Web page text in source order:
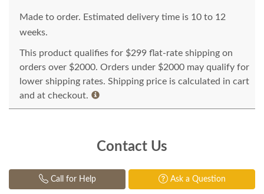
Made to order. Estimated delivery time is 10 to 12
weeks.
This product qualifies for $299 flat-rate shipping on
orders over $2000. Orders under $2000 may qualify for
lower shipping rates. Shipping price is calculated in cart
and at checkout.
Contact Us
Call for Help Ask a Question